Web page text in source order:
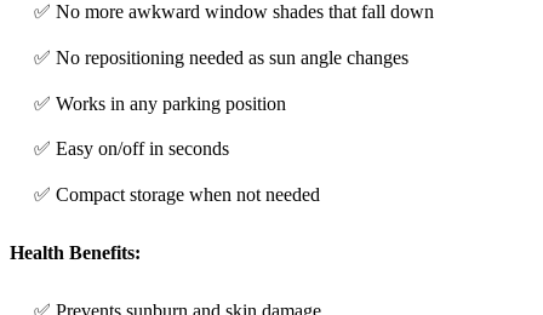
✅ No more awkward window shades that fall down
✅ No repositioning needed as sun angle changes
✅ Works in any parking position
✅ Easy on/off in seconds
✅ Compact storage when not needed
Health Benefits:
✅ Prevents sunburn and skin damage